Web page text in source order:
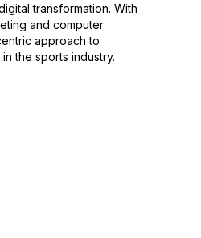
transformation. With
and computer
approach to
the sports industry.